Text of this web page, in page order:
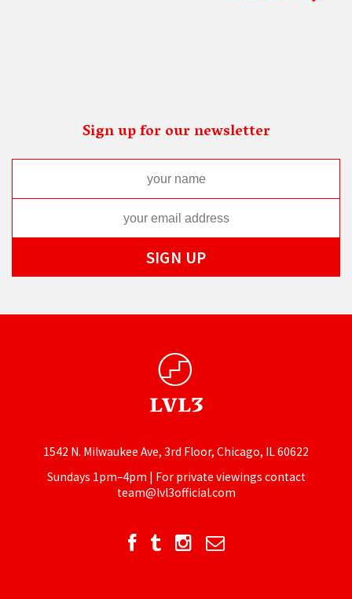
Sign up for our newsletter
1542 N. Milwaukee Ave, 3rd Floor, Chicago, IL 60622
Sundays 1pm–4pm | For private viewings contact
team@lvl3official.com